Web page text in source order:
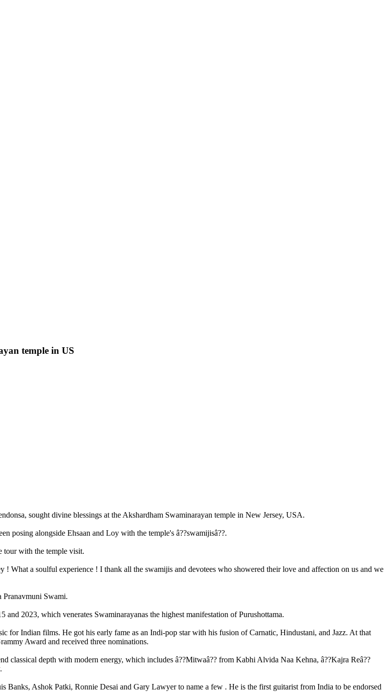
temple in US
sought divine blessings at the Akshardham Swaminarayan temple in New Jersey, USA.
posing alongside Ehsaan and Loy with the temple's â??swamijisâ??.
tour with the temple visit.
What a soulful experience ! I thank all the swamijis and devotees who showered their love and affection on us and we
Pranavmuni Swami.
2023, which venerates Swaminarayanas the highest manifestation of Purushottama.
for Indian films. He got his early fame as an Indi-pop star with his fusion of Carnatic, Hindustani, and Jazz. At that
Award and received three nominations.
classical depth with modern energy, which includes â??Mitwaâ?? from Kabhi Alvida Naa Kehna, â??Kajra Reâ??
Banks, Ashok Patki, Ronnie Desai and Gary Lawyer to name a few . He is the first guitarist from India to be endorsed